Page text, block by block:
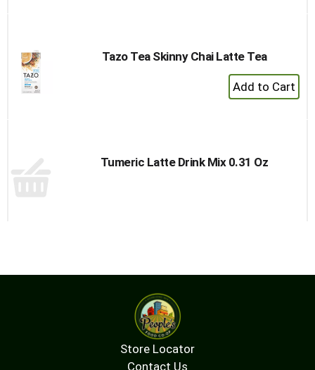
Tazo Tea Skinny Chai Latte Tea
+
Add
Tumeric Latte Drink Mix 0.31 Oz
Store Locator
Contact Us